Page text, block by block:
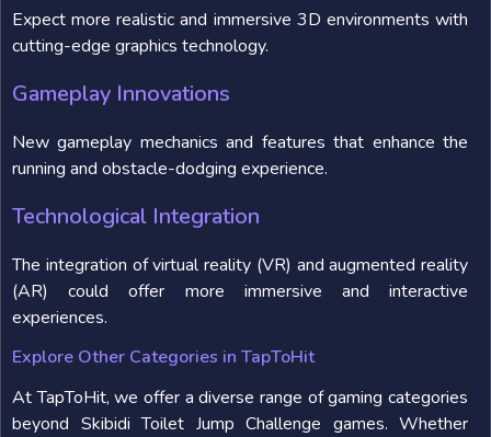
Expect more realistic and immersive 3D environments with
cutting-edge graphics technology.
Gameplay Innovations
New gameplay mechanics and features that enhance the
running and obstacle-dodging experience.
Technological Integration
The integration of virtual reality (VR) and augmented reality
(AR) could offer more immersive and interactive
experiences.
Explore Other Categories in TapToHit
At TapToHit, we offer a diverse range of gaming categories
beyond Skibidi Toilet Jump Challenge games. Whether